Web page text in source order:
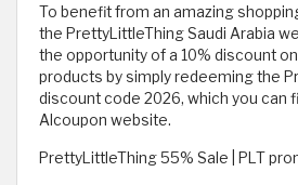
To benefit from an amazing
the PrettyLittleThing Saudi Arabia
the opportunity of a 10% discount
products by simply redeeming the
discount code 2026, which you can
Alcoupon website.
PrettyLittleThing 55% Sale | PLT